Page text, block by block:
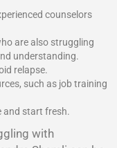
counselors
are also struggling
understanding.
relapse.
such as job training
and start fresh.
with